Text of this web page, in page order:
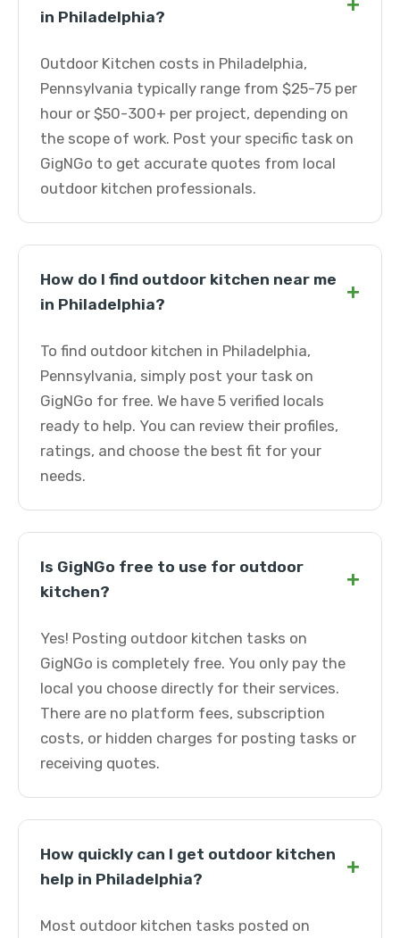
in Philadelphia?
Outdoor Kitchen costs in Philadelphia,
Pennsylvania typically range from $25-75 per
hour or $50-300+ per project, depending on
the scope of work. Post your specific task on
GigNGo to get accurate quotes from local
outdoor kitchen professionals.
How do I find outdoor kitchen near me
in Philadelphia?
+
To find outdoor kitchen in Philadelphia,
Pennsylvania, simply post your task on
GigNGo for free. We have 5 verified locals
ready to help. You can review their profiles,
ratings, and choose the best fit for your
needs.
Is GigNGo free to use for outdoor
kitchen?
+
Yes! Posting outdoor kitchen tasks on
GigNGo is completely free. You only pay the
local you choose directly for their services.
There are no platform fees, subscription
costs, or hidden charges for posting tasks or
receiving quotes.
How quickly can I get outdoor kitchen
help in Philadelphia?
+
Most outdoor kitchen tasks posted on